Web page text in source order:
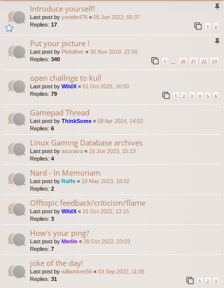
Introduce yourself!
Last post by yorielin476 « 05 Jun 2022, 00:37
Replies: 17 1 2
Put your picture !
Last post by Plefulther « 30 Nov 2019, 22:50
Replies: 340 1 20 21 22 23
open challnge to kull
Last post by WildX « 01 Oct 2025, 16:50
Replies: 79 1 2 3 4 5 6
Gamepad Thread
Last post by ThinkSome « 08 Apr 2024, 14:02
Replies: 6
Linux Gaming Database archives
Last post by asuratva « 16 Jun 2023, 15:13
Replies: 4
Nard - In Memoriam
Last post by Raffe « 10 May 2023, 18:02
Replies: 2
Offtopic feedback/criticism/flame
Last post by WildX « 31 Oct 2022, 13:15
Replies: 3
How's your ping?
Last post by Merlin « 28 Oct 2022, 23:03
Replies: 7
joke of the day!
Last post by williamken56 « 03 Sep 2022, 11:06
Replies: 31 1 2 3